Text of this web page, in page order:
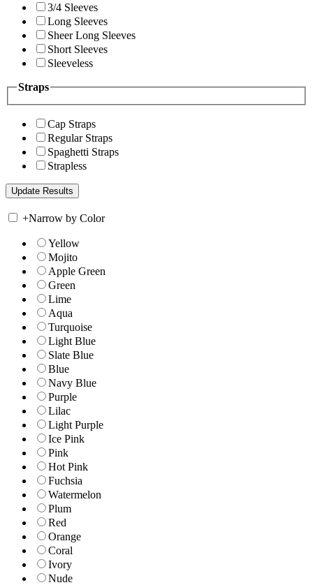
3/4 Sleeves
Long Sleeves
Sheer Long Sleeves
Short Sleeves
Sleeveless
Straps
Cap Straps
Regular Straps
Spaghetti Straps
Strapless
+Narrow by Color
Yellow
Mojito
Apple Green
Green
Lime
Aqua
Turquoise
Light Blue
Slate Blue
Blue
Navy Blue
Purple
Lilac
Light Purple
Ice Pink
Pink
Hot Pink
Fuchsia
Watermelon
Plum
Red
Orange
Coral
Ivory
Nude